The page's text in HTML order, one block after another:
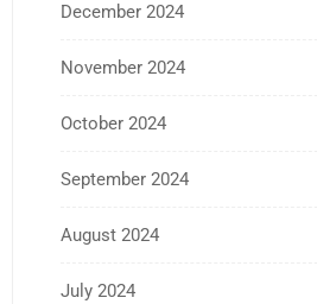
December 2024
November 2024
October 2024
September 2024
August 2024
July 2024